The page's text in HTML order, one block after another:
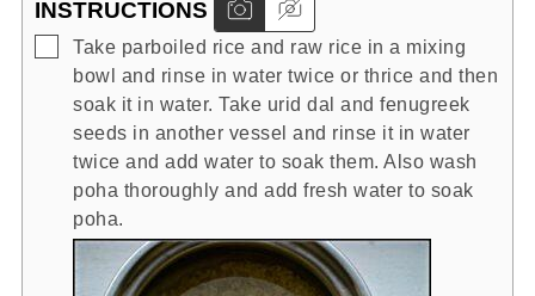
INSTRUCTIONS
▢
Take parboiled rice and raw rice in a mixing
bowl and rinse in water twice or thrice and then
soak it in water. Take urid dal and fenugreek
seeds in another vessel and rinse it in water
twice and add water to soak them. Also wash
poha thoroughly and add fresh water to soak
poha.